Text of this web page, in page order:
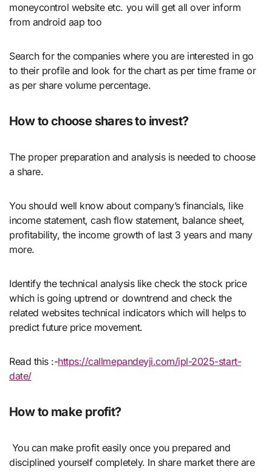
moneycontrol website etc. you will get all over inform
from android aap too
Search for the companies where you are interested in go
to their profile and look for the chart as per time frame or
as per share volume percentage.
How to choose shares to invest?
The proper preparation and analysis is needed to choose
a share.
You should well know about company’s financials, like
income statement, cash flow statement, balance sheet,
profitability, the income growth of last 3 years and many
more.
Identify the technical analysis like check the stock price
which is going uptrend or downtrend and check the
related websites technical indicators which will helps to
predict future price movement.
Read this :-https://callmepandeyji.com/ipl-2025-start-
date/
How to make profit?
You can make profit easily once you prepared and
disciplined yourself completely. In share market there are